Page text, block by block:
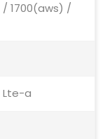
1700(aws) /
Lte-a